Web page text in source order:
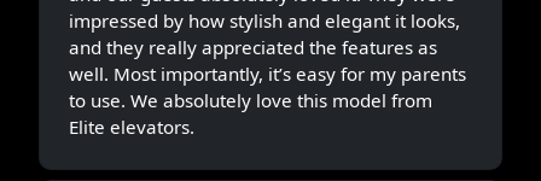
impressed by how stylish and elegant it looks,
and they really appreciated the features as
well. Most importantly, it’s easy for my parents
to use. We absolutely love this model from
Elite elevators.